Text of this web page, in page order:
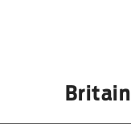
Britain